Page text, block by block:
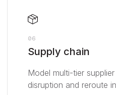
06
Supply chain
Model multi-tier
disruption and reroute